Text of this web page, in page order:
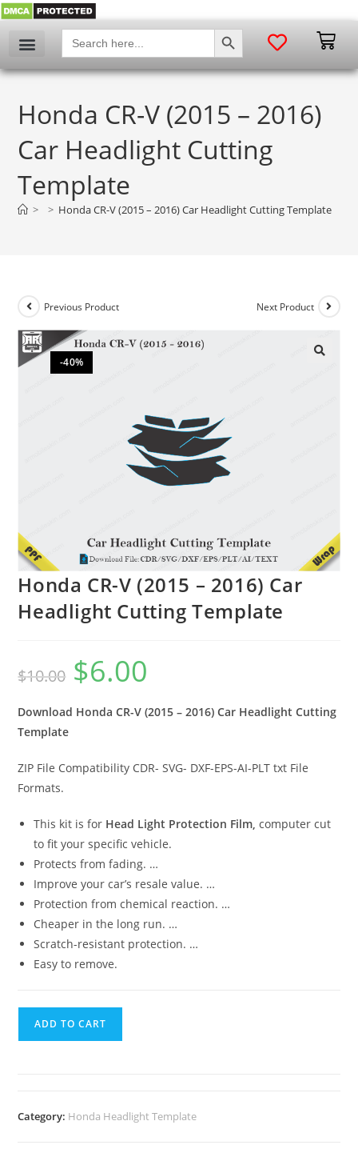
Search
for:
SEARCH BUTTON
Honda CR-V (2015 – 2016)
Car Headlight Cutting
Template
> > Honda CR-V (2015 – 2016) Car Headlight Cutting Template
-40%
Previous Product Next Product
Honda CR-V (2015 – 2016) Car
Headlight Cutting Template
$10.00 $6.00
Download Honda CR-V (2015 – 2016) Car Headlight Cutting
Template
ZIP File Compatibility CDR- SVG- DXF-EPS-AI-PLT txt File
Formats.
This kit is for Head Light Protection Film, computer cut
to fit your specific vehicle.
Protects from fading. …
Improve your car’s resale value. …
Protection from chemical reaction. …
Cheaper in the long run. …
Scratch-resistant protection. …
Easy to remove.
ADD TO CART
Category: Honda Headlight Template